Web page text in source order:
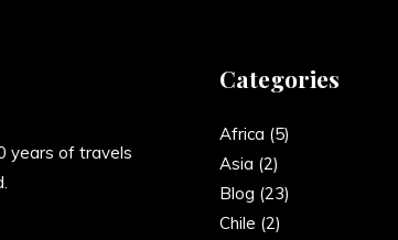
years of travels
Categories
Africa (5)
Asia (2)
Blog (23)
Chile (2)